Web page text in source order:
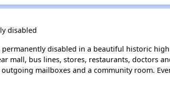
disabled
disabled in a beautiful historic
mall, bus lines, stores, restaurants, doctors
mailboxes and a community room.